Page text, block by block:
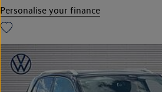
Personalise your finance